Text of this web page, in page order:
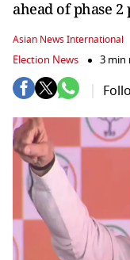
ahead of phase
Asian News International
Election News 3 min